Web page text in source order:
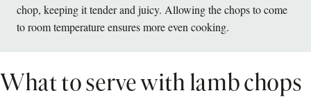
chop, keeping it tender and juicy. Allowing the chops to come
to room temperature ensures more even cooking.
What to serve with lamb chops